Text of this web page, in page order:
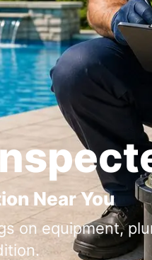
Near You
on equipment,